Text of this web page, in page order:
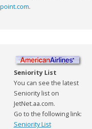
.
Seniority List
You can see the latest
Seniority list on
JetNet.aa.com.
Go to the following link:
Seniority List